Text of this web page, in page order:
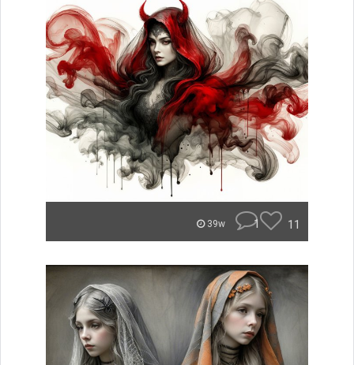
39w 1 11